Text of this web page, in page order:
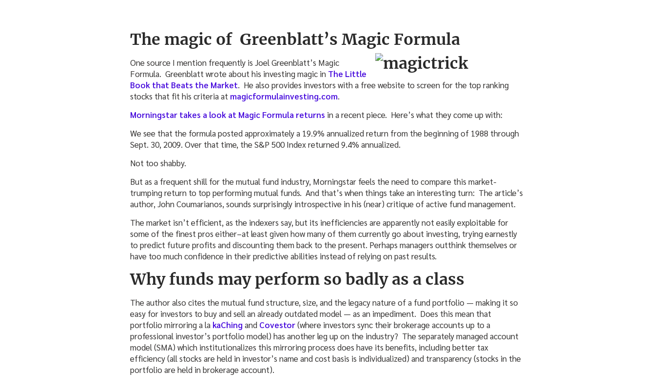
The magic of Greenblatt’s Magic Formula
One source I mention frequently is Joel Greenblatt’s Magic
Formula. Greenblatt wrote about his investing magic in The Little
Book that Beats the Market. He also provides investors with a free website to screen for the top ranking
stocks that fit his criteria at magicformulainvesting.com.
Morningstar takes a look at Magic Formula returns in a recent piece. Here’s what they come up with:
We see that the formula posted approximately a 19.9% annualized return from the beginning of 1988 through
Sept. 30, 2009. Over that time, the S&P 500 Index returned 9.4% annualized.
Not too shabby.
But as a frequent shill for the mutual fund industry, Morningstar feels the need to compare this market-
trumping return to top performing mutual funds. And that’s when things take an interesting turn: The article’s
author, John Coumarianos, sounds surprisingly introspective in his (near) critique of active fund management.
The market isn’t efficient, as the indexers say, but its inefficiencies are apparently not easily exploitable for
some of the finest pros either–at least given how many of them currently go about investing, trying earnestly
to predict future profits and discounting them back to the present. Perhaps managers outthink themselves or
have too much confidence in their predictive abilities instead of relying on past results.
Why funds may perform so badly as a class
The author also cites the mutual fund structure, size, and the legacy nature of a fund portfolio — making it so
easy for investors to buy and sell an already outdated model — as an impediment. Does this mean that
portfolio mirroring a la kaChing and Covestor(where investors sync their brokerage accounts up to a
professional investor’s portfolio model) has another leg up on the industry? The separately managed account
model (SMA) which institutionalizes this mirroring process does have its benefits, including better tax
efficiency (all stocks are held in investor’s name and cost basis is individualized) and transparency (stocks in the
portfolio are held in brokerage account).